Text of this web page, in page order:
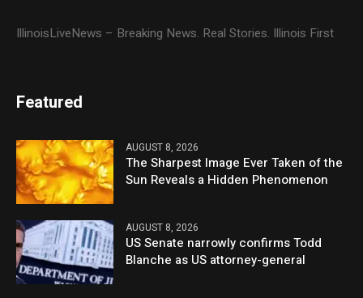
IllinoisLiveNews – Breaking News. Real Stories. Illinois First
Featured
AUGUST 8, 2026
The Sharpest Image Ever Taken of the
Sun Reveals a Hidden Phenomenon
AUGUST 8, 2026
US Senate narrowly confirms Todd
Blanche as US attorney-general